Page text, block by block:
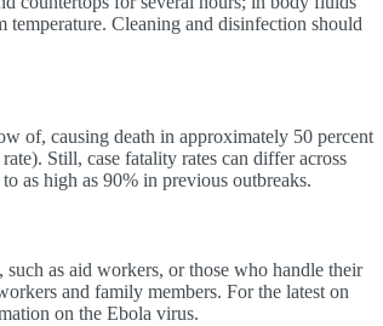
Cleaning and disinfection should
of, causing death in approximately 50 percent
Still, case fatality rates can differ across
as high as 90% in previous outbreaks.
as aid workers, or those who handle their
and family members. For the latest on
on the Ebola virus.